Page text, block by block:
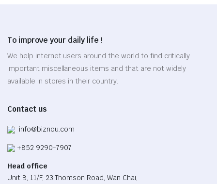
page
may
be
chosen
on
page
To improve your daily life !
We help internet users around the world to find critically
important miscellaneous items and that are not widely
available in stores in their country.
Contact us
info@biznou.com
+852 9290-7907
Head office
Unit B, 11/F, 23 Thomson Road, Wan Chai,